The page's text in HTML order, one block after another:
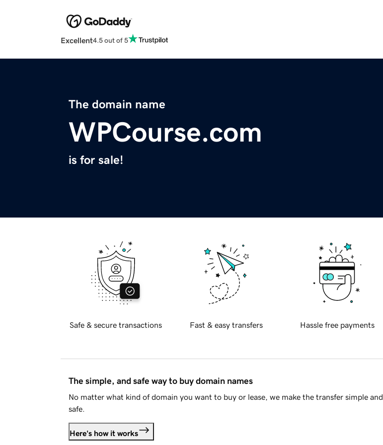
Excellent4.5 out of 5
The domain name
WPCourse.com
is for sale!
Safe & secure transactions Fast & easy transfers Hassle free payments
The simple, and safe way to buy domain names
No matter what kind of domain you want to buy or lease, we make the transfer simple and
safe.
Here's how it works